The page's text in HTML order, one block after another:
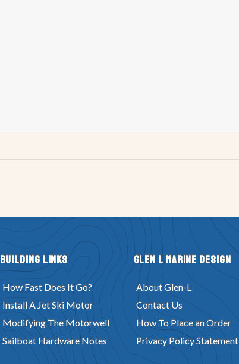
Building Links
How Fast Does It Go?
Install A Jet Ski Motor
Modifying The Motorwell
Sailboat Hardware Notes
Glen L Marine Design
About Glen-L
Contact Us
How To Place an Order
Privacy Policy Statement